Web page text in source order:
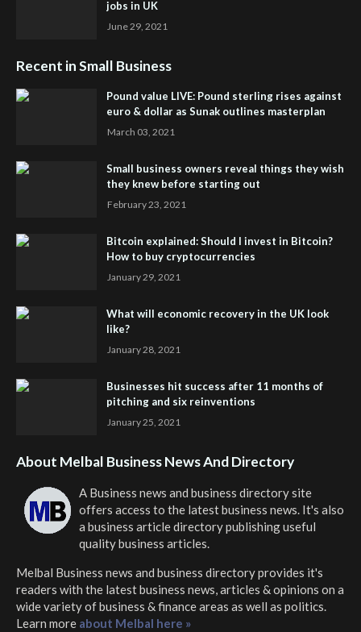
jobs in UK
June 29, 2021
Recent in Small Business
Pound value LIVE: Pound sterling rises against
euro & dollar as Sunak outlines masterplan
March 03, 2021
Small business owners reveal things they wish
they knew before starting out
February 23, 2021
Bitcoin explained: Should I invest in Bitcoin?
How to buy cryptocurrencies
January 29, 2021
What will economic recovery in the UK look
like?
January 28, 2021
Businesses hit success after 11 months of
pitching and six reinventions
January 25, 2021
About Melbal Business News And Directory
A Business news and business directory site
offers access to the latest business news. It's also
a business article directory publishing useful
quality business articles.
Melbal Business news and business directoryprovides it's
readers with the latest business news, articles & opinions on a
wide variety of business & finance areas as well as politics.
Learn more about Melbal here »